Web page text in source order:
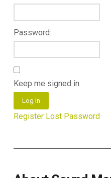
Password:
Keep me signed in
Log In
Register Lost Password